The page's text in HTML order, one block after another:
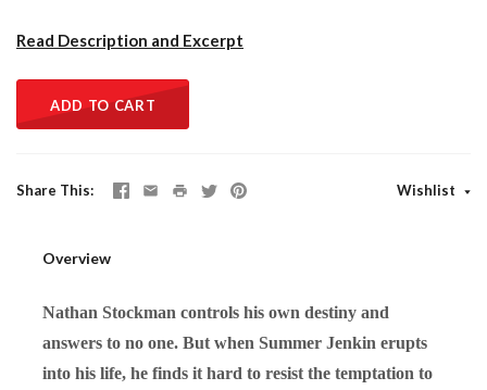
Read Description and Excerpt
ADD TO CART
Share This Wishlist
Overview
Nathan Stockman controls his own destiny and
answers to no one. But when Summer Jenkin erupts
into his life, he finds it hard to resist the temptation to